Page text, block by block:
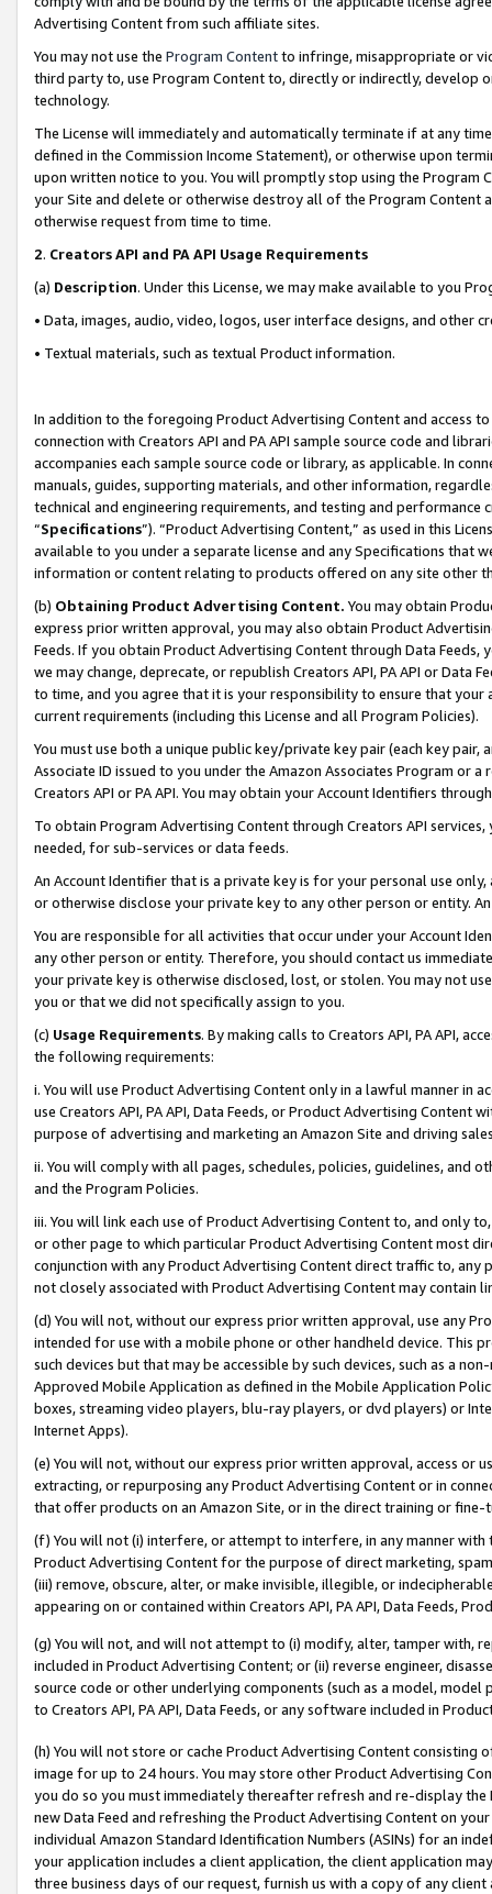
Advertising Content from such affiliate sites.
You may not use the Program Contentto infringe, misappropriate or
third party to, use Program Content to, directly or indirectly, develop
technology.
The License will immediately and automatically terminate if at any
defined in the Commission Income Statement), or otherwise upon
upon written notice to you. You will promptly stop using the Program
your Site and delete or otherwise destroy all of the Program Content
otherwise request from time to time.
2. Creators API and PA API Usage Requirements
(a) Description. Under this License, we may make available to you
• Data, images, audio, video, logos, user interface designs, and other
• Textual materials, such as textual Product information.
In addition to the foregoing Product Advertising Content and access
connection with Creators API and PA API sample source code and
accompanies each sample source code or library, as applicable. In
manuals, guides, supporting materials, and other information,
technical and engineering requirements, and testing and
“Specifications”). “Product Advertising Content,” as used in this
available to you under a separate license and any Specifications that
information or content relating to products offered on any site other
(b) Obtaining Product Advertising Content. You may obtain
express prior written approval, you may also obtain Product
Feeds. If you obtain Product Advertising Content through Data Feeds,
we may change, deprecate, or republish Creators API, PA API or Data
to time, and you agree that it is your responsibility to ensure that your
current requirements (including this License and all Program Policies).
You must use both a unique public key/private key pair (each key pair,
Associate ID issued to you under the Amazon Associates Program or
Creators API or PA API. You may obtain your Account Identifiers
To obtain Program Advertising Content through Creators API
needed, for sub-services or data feeds.
An Account Identifier that is a private key is for your personal use
or otherwise disclose your private key to any other person or entity.
You are responsible for all activities that occur under your Account
any other person or entity. Therefore, you should contact us
your private key is otherwise disclosed, lost, or stolen. You may not
you or that we did not specifically assign to you.
(c) Usage Requirements. By making calls to Creators API, PA API,
the following requirements:
i. You will use Product Advertising Content only in a lawful manner in
use Creators API, PA API, Data Feeds, or Product Advertising
purpose of advertising and marketing an Amazon Site and driving
ii. You will comply with all pages, schedules, policies, guidelines, and
and the Program Policies.
iii. You will link each use of Product Advertising Content to, and only
or other page to which particular Product Advertising Content most
conjunction with any Product Advertising Content direct traffic to,
not closely associated with Product Advertising Content may contain
(d) You will not, without our express prior written approval, use any
intended for use with a mobile phone or other handheld device. This
such devices but that may be accessible by such devices, such as a
Approved Mobile Application as defined in the Mobile Application
boxes, streaming video players, blu-ray players, or dvd players) or
Internet Apps).
(e) You will not, without our express prior written approval, access or
extracting, or repurposing any Product Advertising Content or in
that offer products on an Amazon Site, or in the direct training or
(f) You will not (i) interfere, or attempt to interfere, in any manner
Product Advertising Content for the purpose of direct marketing,
(iii) remove, obscure, alter, or make invisible, illegible, or
appearing on or contained within Creators API, PA API, Data Feeds,
(g) You will not, and will not attempt to (i) modify, alter, tamper with,
included in Product Advertising Content; or (ii) reverse engineer,
source code or other underlying components (such as a model,
to Creators API, PA API, Data Feeds, or any software included in
(h) You will not store or cache Product Advertising Content
image for up to 24 hours. You may store other Product Advertising
you do so you must immediately thereafter refresh and re-display the
new Data Feed and refreshing the Product Advertising Content on
individual Amazon Standard Identification Numbers (ASINs) for an
your application includes a client application, the client application
three business days of our request, furnish us with a copy of any